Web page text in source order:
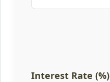
Interest Rate (%)